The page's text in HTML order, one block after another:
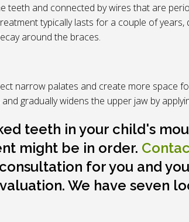
teeth and connected by wires that are
typically lasts for a couple of
around the braces.
narrow palates and create more space
gradually widens the upper jaw by
teeth in your child's
might be in order.
for you and
We have seven